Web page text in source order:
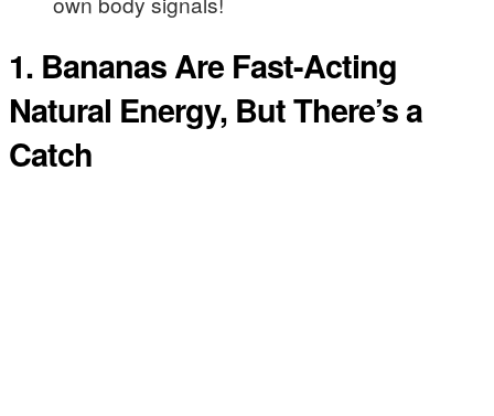
1. Bananas Are Fast-Acting
Natural Energy, But There’s a
Catch